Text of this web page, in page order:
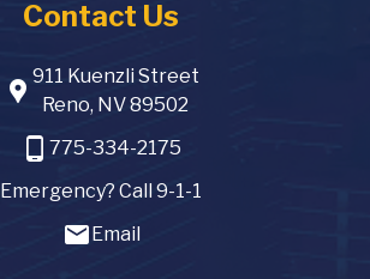
Contact Us
location_pin
911 Kuenzli Street
Reno, NV 89502
phone_android 775-334-2175
Emergency? Call 9-1-1
emailEmail